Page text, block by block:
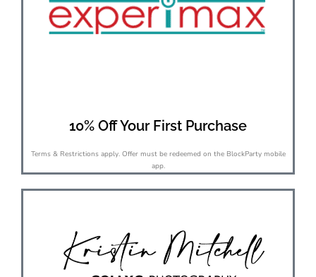
10% Off Your First Purchase
Terms & Restrictions apply. Offer must be redeemed on the BlockParty mobile
app.